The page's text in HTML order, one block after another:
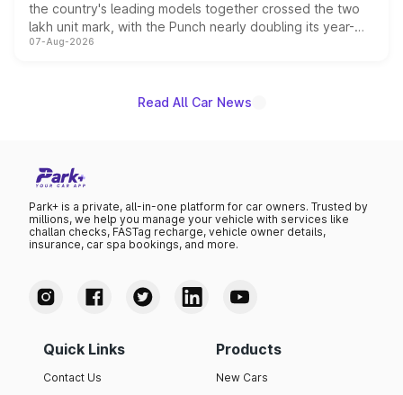
the country's leading models together crossed the two
lakh unit mark, with the Punch nearly doubling its year-
on-year volumes to stand out as the fastest-growing
07-Aug-2026
Read All Car News
Park+ is a private, all-in-one platform for car owners. Trusted by
millions, we help you manage your vehicle with services like
challan checks, FASTag recharge, vehicle owner details,
insurance, car spa bookings, and more.
Quick Links
Contact Us
Products
New Cars